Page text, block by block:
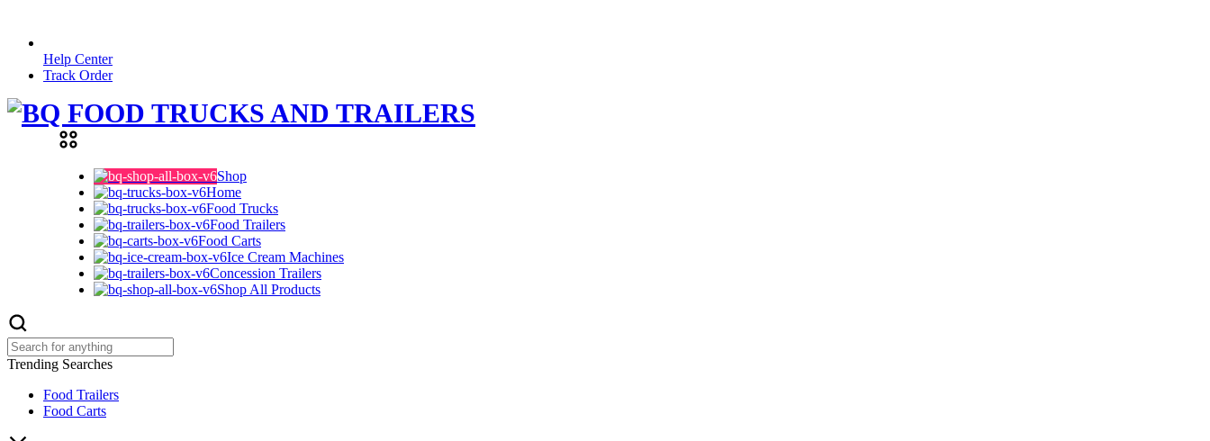
Help Center
Track Order
Shop
Home
Food Trucks
Food Trailers
Food Carts
Ice Cream Machines
Concession Trailers
Shop All Products
Trending Searches
Food Trailers
Food Carts